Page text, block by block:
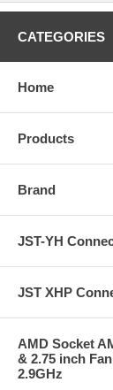
CATEGORIES
Home
Products
Brand
JST-YH
JST XHP
AMD Socket
& 2.75 inch
2.9GHz